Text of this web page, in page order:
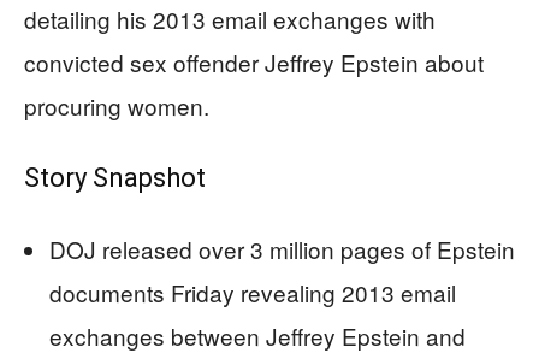
detailing his 2013 email exchanges with
convicted sex offender Jeffrey Epstein about
procuring women.
Story Snapshot
DOJ released over 3 million pages of Epstein
documents Friday revealing 2013 email
exchanges between Jeffrey Epstein and